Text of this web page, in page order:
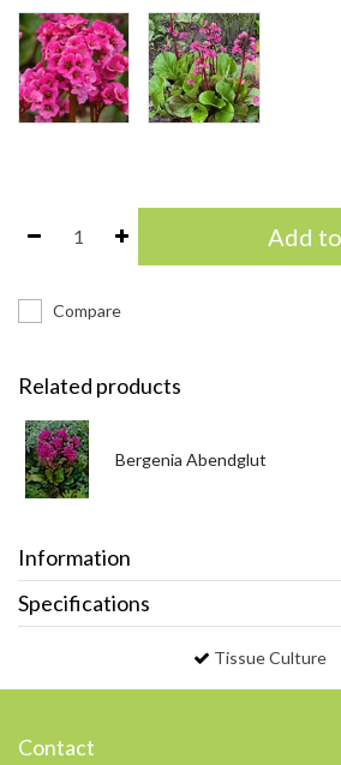
Add
Compare
Related products
Bergenia Abendglut
Information
Specifications
Tissue Culture
Contact